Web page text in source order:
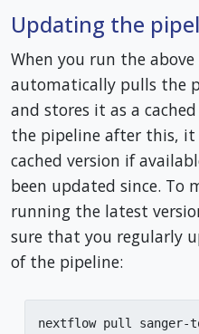
Updating the
When you run the
automatically pulls the
and stores it as a
the pipeline after this, it
cached version if
been updated since. To
running the latest
sure that you regularly
of the pipeline:
nextflow pull sanger-